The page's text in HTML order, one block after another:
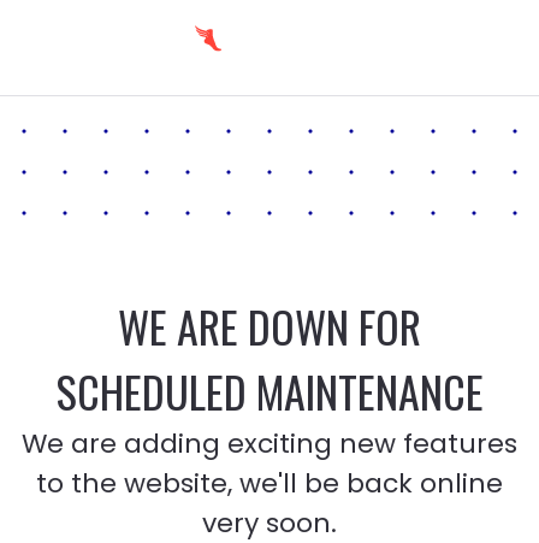
WE ARE DOWN FOR
SCHEDULED MAINTENANCE
We are adding exciting new features
to the website, we'll be back online
very soon.